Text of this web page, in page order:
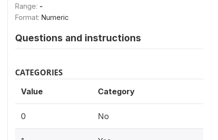
Range: -
Format: Numeric
Questions and instructions
CATEGORIES
Value Category
0 No